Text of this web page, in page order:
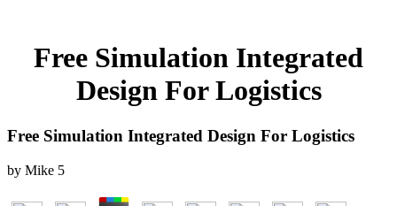
Free Simulation Integrated
Design For Logistics
Free Simulation Integrated Design For Logistics
by Mike 5